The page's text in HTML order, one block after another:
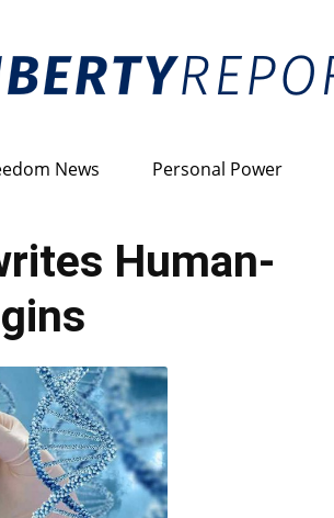
News Personal Power
Human-